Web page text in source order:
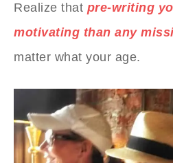
Realize that pre-writing
motivating than any
matter what your age.